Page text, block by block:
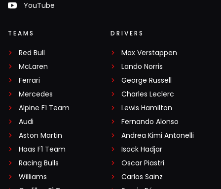
YouTube
TEAMS
Red Bull
McLaren
Ferrari
Mercedes
Alpine F1 Team
Audi
Aston Martin
Haas F1 Team
Racing Bulls
Williams
DRIVERS
Max Verstappen
Lando Norris
George Russell
Charles Leclerc
Lewis Hamilton
Fernando Alonso
Andrea Kimi Antonelli
Isack Hadjar
Oscar Piastri
Carlos Sainz